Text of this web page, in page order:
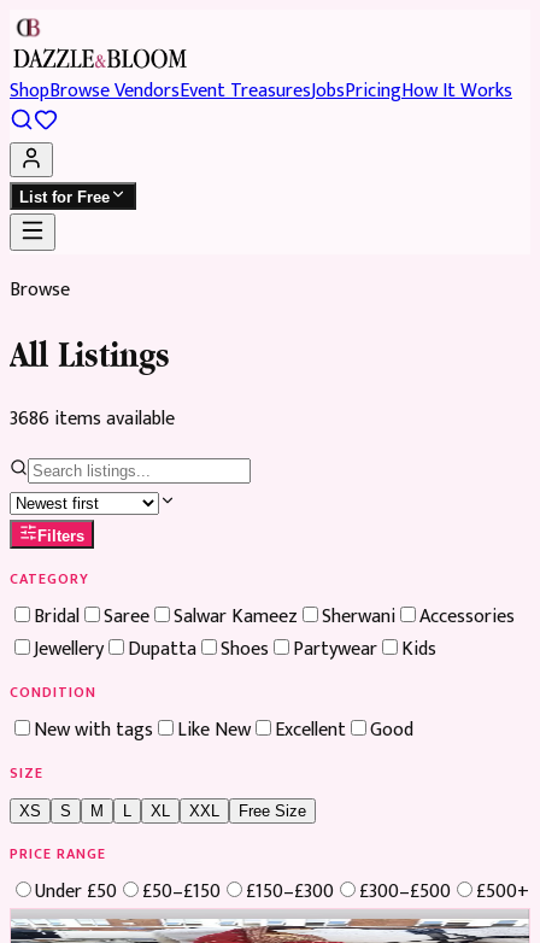
ShopBrowse VendorsEvent TreasuresJobsPricingHow It Works
List for Free
Browse
All Listings
3686itemsavailable
Filters
CATEGORY
Bridal Saree Salwar Kameez Sherwani
Accessories
Jewellery
Dupatta Shoes Partywear Kids
CONDITION
New with tags Like New Excellent Good
SIZE
XS S M XL XXL Free Size
PRICE RANGE
Under £50 £50–£150 £150–£300 £300–£500
£500+
Boosted